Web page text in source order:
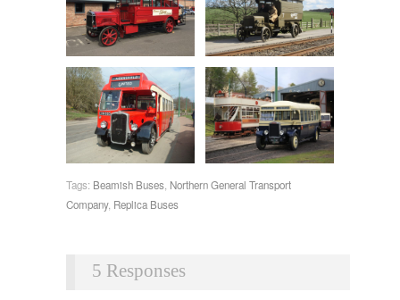
Tags: Beamish Buses Northern General Transport
Company, Replica Buses
5 Responses